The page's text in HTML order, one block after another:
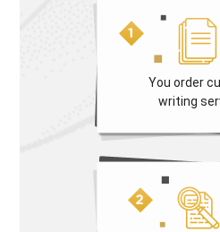
You order
writing